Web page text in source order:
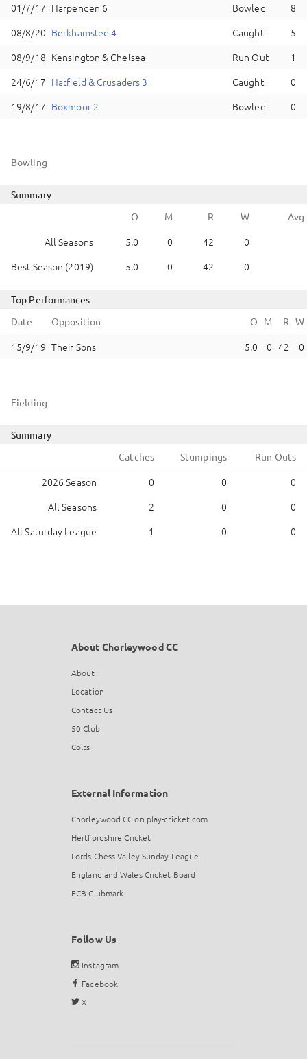
Harpenden 6 Bowled
8
Berkhamsted 4
Caught
5
Kensington & Chelsea
Run Out
1
Hatfield & Crusaders 3
Caught
0
Boxmoor 2
Bowled 0
Bowling
Summary
All Seasons 5.0 0 42
0
Best Season (2019)
5.0 0 42 0
Top Performances
Date
Opposition
Their Sons 5.0 0 42 0
Fielding
Summary
Catches
Stumpings Run Outs
2026 Season 0 0
0
All Seasons
2 0
0
All Saturday League
1 0 0
About Chorleywood CC
About
Location
Contact Us
50 Club
Colts
External Information
Chorleywood CC on play-cricket.com
Hertfordshire Cricket
Lords Chess Valley Sunday League
England and Wales Cricket Board
ECB Clubmark
Follow Us
Instagram
Facebook
X